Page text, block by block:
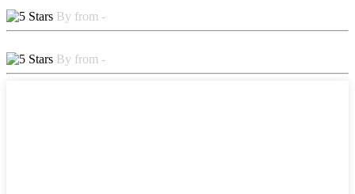
By from -
By from -